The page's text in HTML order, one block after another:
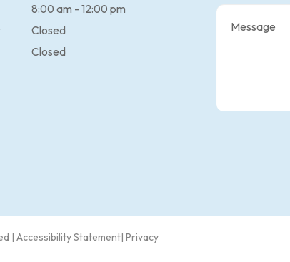
8:00 am - 12:00 pm
Closed
Closed
|Accessibility Statement|Privacy